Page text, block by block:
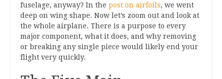
fuselage, anyway? In the post on airfoils, we went
deep on wing shape. Now let’s zoom out and look at
the whole airplane. There is a purpose to every
major component, what it does, and why removing
or breaking any single piece would likely end your
flight very quickly.